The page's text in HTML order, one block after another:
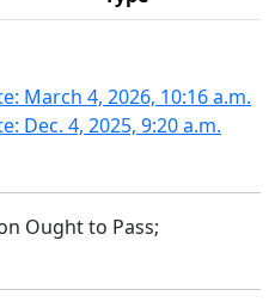
March 4, 2026, 10:16 a.m.
Dec. 4, 2025, 9:20 a.m.
Ought to Pass;